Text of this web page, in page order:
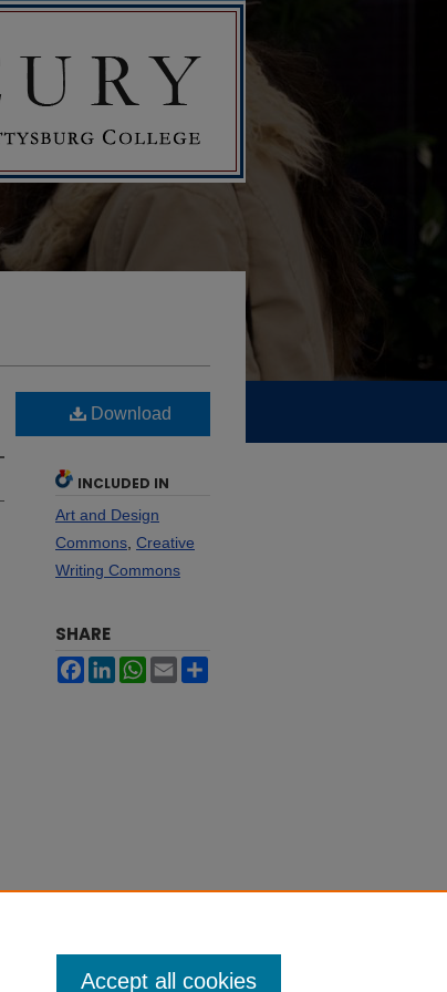
Download
INCLUDED IN
Art and Design
Commons Creative
Writing Commons
SHARE
FacebookLinkedInWhatsApp
Email
Accept all cookies